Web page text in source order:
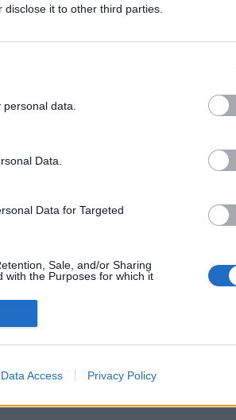
disclose it to other third parties.
personal data.
Data.
Data for Targeted
Sale, and/or Sharing
with the Purposes for which it
Data Access Privacy Policy